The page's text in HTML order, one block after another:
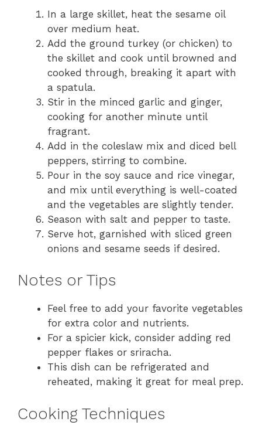
In a large skillet, heat the sesame oil
over medium heat.
Add the ground turkey (or chicken) to
the skillet and cook until browned and
cooked through, breaking it apart with
a spatula.
Stir in the minced garlic and ginger,
cooking for another minute until
fragrant.
Add in the coleslaw mix and diced bell
peppers, stirring to combine.
Pour in the soy sauce and rice vinegar,
and mix until everything is well-coated
and the vegetables are slightly tender.
Season with salt and pepper to taste.
Serve hot, garnished with sliced green
onions and sesame seeds if desired.
Notes or Tips
Feel free to add your favorite vegetables
for extra color and nutrients.
For a spicier kick, consider adding red
pepper flakes or sriracha.
This dish can be refrigerated and
reheated, making it great for meal prep.
Cooking Techniques